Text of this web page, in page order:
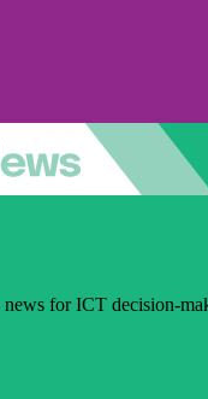
for ICT decision-